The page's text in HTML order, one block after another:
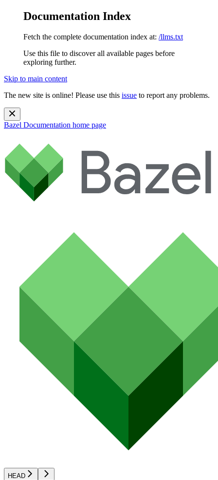
Documentation Index
Fetch the complete documentation index at: /llms.txt
Use this file to discover all available pages before
exploring further.
Skip to main content
The new site is online! Please use this issue to report any problems.
Bazel Documentation home page
HEAD